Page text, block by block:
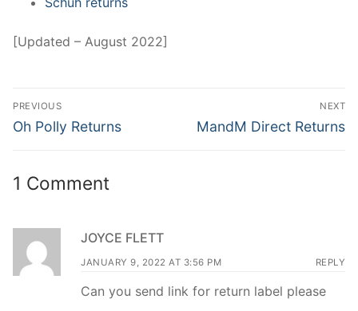
[Updated – August 2022]
Post
navigation
PREVIOUS
Previous
Oh Polly Returns
NEXT
Next
MandM Direct Returns
1 Comment
JOYCE FLETT
JANUARY 9, 2022 AT 3:56 PM REPLY
Can you send link for return label please